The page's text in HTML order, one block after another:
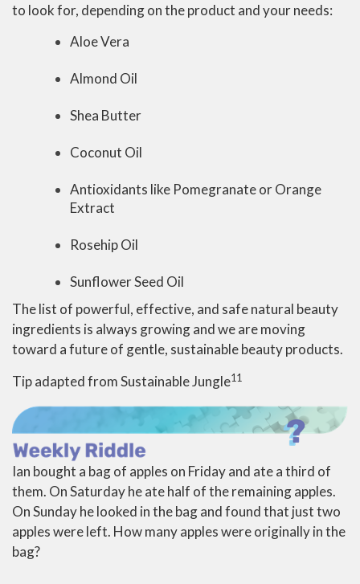
to look for, depending on the product and your needs:
Aloe Vera
Almond Oil
Shea Butter
Coconut Oil
Antioxidants like Pomegranate or Orange
Extract
Rosehip Oil
Sunflower Seed Oil
The list of powerful, effective, and safe natural beauty
ingredients is always growing and we are moving
toward a future of gentle, sustainable beauty products.
Tip adapted from Sustainable Jungle11
Ian bought a bag of apples on Friday and ate a third of
them. On Saturday he ate half of the remaining apples.
On Sunday he looked in the bag and found that just two
apples were left. How many apples were originally in the
bag?